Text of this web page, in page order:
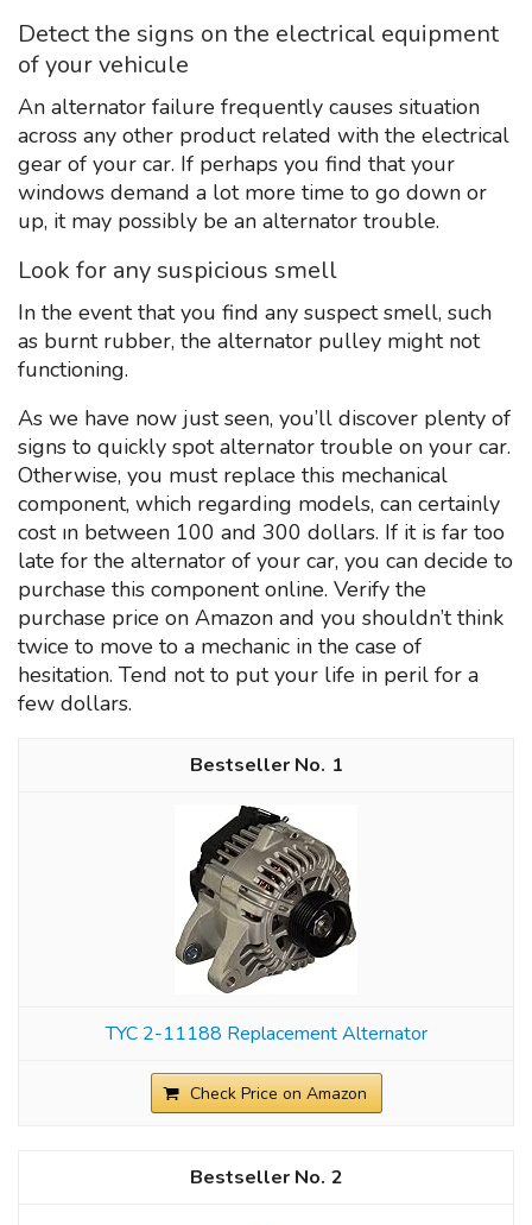
Detect the signs on the electrical equipment
of your vehicule
An alternator failure frequently causes situation
across any other product related with the electrical
gear of your car. If perhaps you find that your
windows demand a lot more time to go down or
up, it may possibly be an alternator trouble.
Look for any suspicious smell
In the event that you find any suspect smell, such
as burnt rubber, the alternator pulley might not
functioning.
As we have now just seen, you’ll discover plenty of
signs to quickly spot alternator trouble on your car.
Otherwise, you must replace this mechanical
component, which regarding models, can certainly
cost ın between 100 and 300 dollars. If it is far too
late for the alternator of your car, you can decide to
purchase this component online. Verify the
purchase price on Amazon and you shouldn’t think
twice to move to a mechanic in the case of
hesitation. Tend not to put your life in peril for a
few dollars.
1
TYC 2-11188 Replacement Alternator
Check Price on Amazon
2